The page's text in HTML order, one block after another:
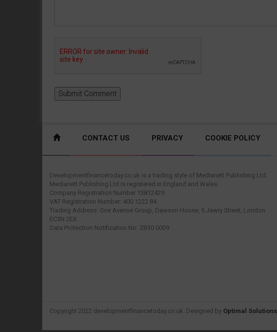
CONTACT US PRIVACY COOKIE POLICY
Developmentfinancetoday.co.uk is a trading style of Medianett Publishing Ltd.
Medianett Publishing Ltd is registered in England and Wales.
Company Registration Number 13812429.
VAT Registration Number: 400 1222 84.
Trading Address: One Avenue Group, Dawson House, 5 Jewry Street, London
EC3N 2EX.
Data Protection Notification No: ZB30 0009
Copyright 2022 developmentfinancetoday.co.uk. Designed by Optimal Solutions